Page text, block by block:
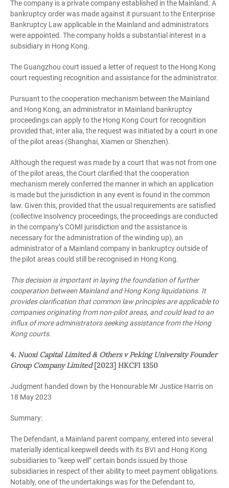
The company is a private company established in the Mainland. A
bankruptcy order was made against it pursuant to the Enterprise
Bankruptcy Law applicable in the Mainland and administrators
were appointed. The company holds a substantial interest in a
subsidiary in Hong Kong.
The Guangzhou court issued a letter of request to the Hong Kong
court requesting recognition and assistance for the administrator.
Pursuant to the cooperation mechanism between the Mainland
and Hong Kong, an administrator in Mainland bankruptcy
proceedings can apply to the Hong Kong Court for recognition
provided that, inter alia, the request was initiated by a court in one
of the pilot areas (Shanghai, Xiamen or Shenzhen).
Although the request was made by a court that was not from one
of the pilot areas, the Court clarified that the cooperation
mechanism merely conferred the manner in which an application
is made but the jurisdiction in any event is found in the common
law. Given this, provided that the usual requirements are satisfied
(collective insolvency proceedings, the proceedings are conducted
in the company’s COMI jurisdiction and the assistance is
necessary for the administration of the winding up), an
administrator of a Mainland company in bankruptcy outside of
the pilot areas could still be recognised in Hong Kong.
This decision is important in laying the foundation of further
cooperation between Mainland and Hong Kong liquidations. It
provides clarification that common law principles are applicable to
companies originating from non-pilot areas, and could lead to an
influx of more administrators seeking assistance from the Hong
Kong courts.
4. Nuoxi Capital Limited & Others v Peking University Founder
Group Company Limited[2023] HKCFI 1350
Judgment handed down by the Honourable Mr Justice Harris on
18 May 2023
Summary:
The Defendant, a Mainland parent company, entered into several
materially identical keepwell deeds with its BVI and Hong Kong
subsidiaries to “keep well” certain bonds issued by those
subsidiaries in respect of their ability to meet payment obligations.
Notably, one of the undertakings was for the Defendant to,